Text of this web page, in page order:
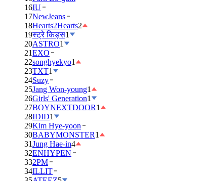
16IU
17NewJeans
18Hearts2Hearts2
19स्ट्रे किड्स1
20ASTRO1
21EXO
22songhyekyo1
23TXT1
24Suzy
25Jang Won-young1
26Girls' Generation1
27BOYNEXTDOOR1
28IDID1
29Kim Hye-yoon
30BABYMONSTER1
31Jung Hae-in4
32ENHYPEN
332PM
34ILLIT